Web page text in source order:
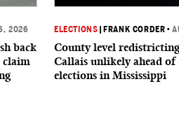
2026
back
claim
ELECTIONS FRANK CORDER •
County level
Callais unlikely ahead
elections in Mississippi